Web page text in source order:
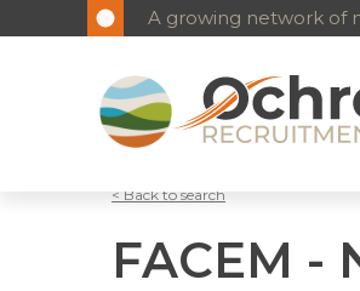
A growing network of
< Back to search
FACEM -